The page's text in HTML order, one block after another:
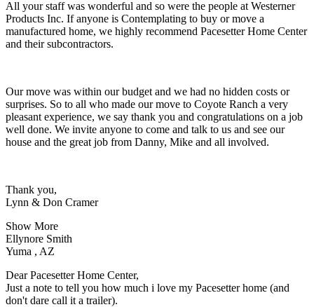
All your staff was wonderful and so were the people at Westerner
Products Inc. If anyone is Contemplating to buy or move a
manufactured home, we highly recommend Pacesetter Home Center
and their subcontractors.
Our move was within our budget and we had no hidden costs or
surprises. So to all who made our move to Coyote Ranch a very
pleasant experience, we say thank you and congratulations on a job
well done. We invite anyone to come and talk to us and see our
house and the great job from Danny, Mike and all involved.
Thank you,
Lynn & Don Cramer
Show More
Ellynore Smith
Yuma , AZ
Dear Pacesetter Home Center,
Just a note to tell you how much i love my Pacesetter home (and
don't dare call it a trailer).